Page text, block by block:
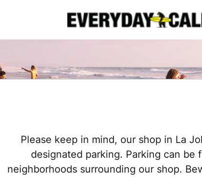
Please keep in mind, our shop in La
designated parking. Parking can be
neighborhoods surrounding our shop.